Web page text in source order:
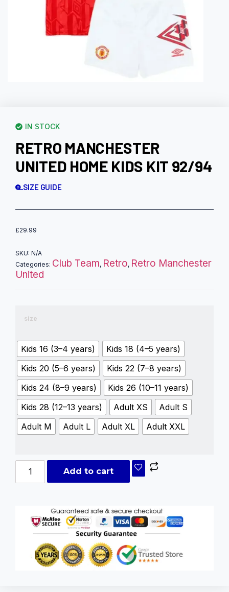
IN STOCK
RETRO MANCHESTER
UNITED HOME KIDS KIT 92/94
SIZE GUIDE
£29.99
SKU: N/A
Categories: Club Team, Retro, Retro Manchester
United
size
Kids 16 (3–4 years)
Kids 18 (4–5 years)
Kids 20 (5–6 years)
Kids 22 (7–8 years)
Kids 24 (8–9 years)
Kids 26 (10–11 years)
Kids 28 (12–13 years)
Adult XS
Adult S
Adult M
Adult L Adult XL Adult XXL
Add to cart